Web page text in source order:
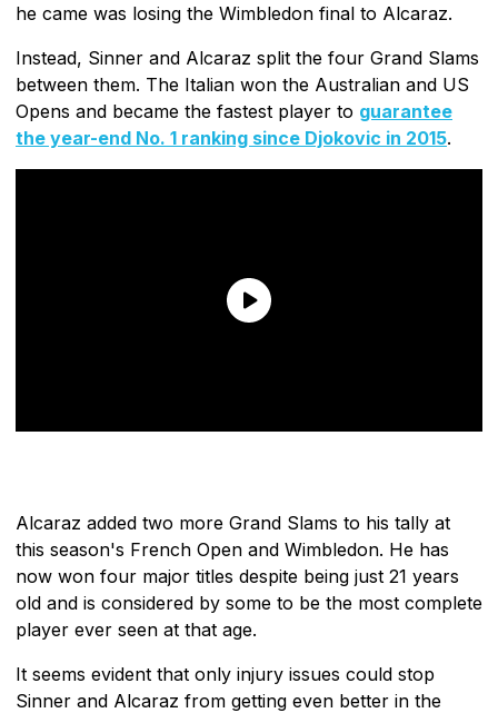
he came was losing the Wimbledon final to Alcaraz.
Instead, Sinner and Alcaraz split the four Grand Slams
between them. The Italian won the Australian and US
Opens and became the fastest player to guarantee
the year-end No. 1 ranking since Djokovic in 2015.
Alcaraz added two more Grand Slams to his tally at
this season's French Open and Wimbledon. He has
now won four major titles despite being just 21 years
old and is considered by some to be the most complete
player ever seen at that age.
It seems evident that only injury issues could stop
Sinner and Alcaraz from getting even better in the